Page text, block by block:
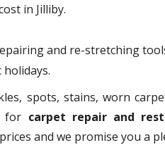
in Jilliby.
and re-stretching
holidays.
spots, stains, worn
for carpet repair and
and we promise you a